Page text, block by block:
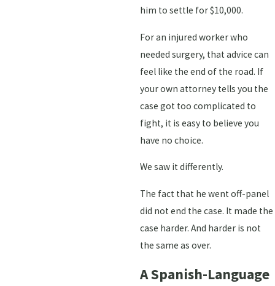
him to settle for $10,000.
For an injured worker who
needed surgery, that advice can
feel like the end of the road. If
your own attorney tells you the
case got too complicated to
fight, it is easy to believe you
have no choice.
We saw it differently.
The fact that he went off-panel
did not end the case. It made the
case harder. And harder is not
the same as over.
A Spanish-Language